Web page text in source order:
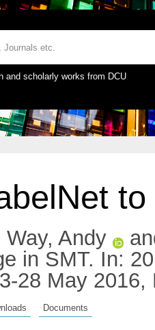
and scholarly works from DCU
Way, Andy
in SMT. In:
28 May
Documents